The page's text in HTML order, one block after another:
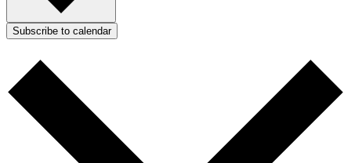
Subscribe to calendar